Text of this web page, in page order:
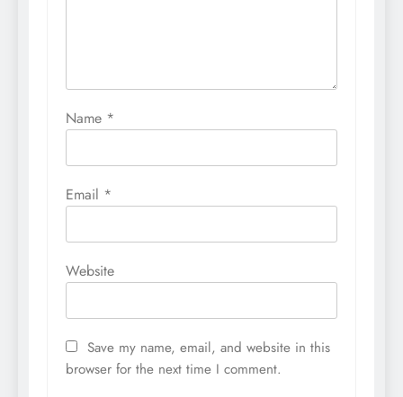
Name *
Email *
Website
Save my name, email, and website in this
browser for the next time I comment.